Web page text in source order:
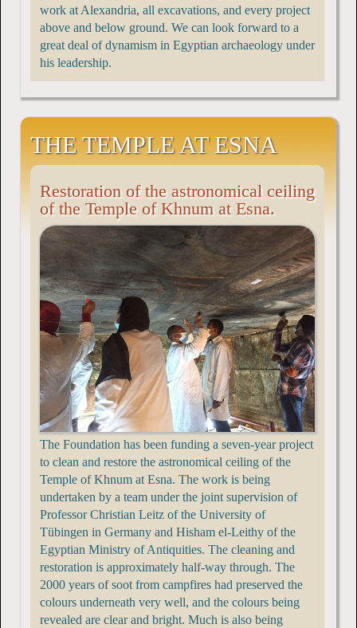
work at Alexandria, all excavations, and every project
above and below ground. We can look forward to a
great deal of dynamism in Egyptian archaeology under
his leadership.
THE TEMPLE AT ESNA
Restoration of the astronomical ceiling
of the Temple of Khnum at Esna.
The Foundation has been funding a seven-year project
to clean and restore the astronomical ceiling of the
Temple of Khnum at Esna. The work is being
undertaken by a team under the joint supervision of
Professor Christian Leitz of the University of
Tübingen in Germany and Hisham el-Leithy of the
Egyptian Ministry of Antiquities. The cleaning and
restoration is approximately half-way through. The
2000 years of soot from campfires had preserved the
colours underneath very well, and the colours being
revealed are clear and bright. Much is also being